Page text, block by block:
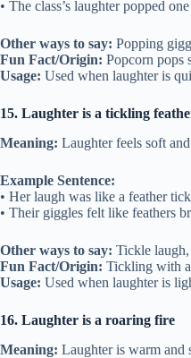
• The class’s laughter popped
Other ways to say: Popping
Fun Fact/Origin: Popcorn pops
Usage: Used when laughter is
15. Laughter is a tickling
Meaning: Laughter feels soft
Example Sentence:
• Her laugh was like a feather
• Their giggles felt like feathers
Other ways to say: Tickle
Fun Fact/Origin: Tickling with a
Usage: Used when laughter is
16. Laughter is a roaring fire
Meaning: Laughter is warm and